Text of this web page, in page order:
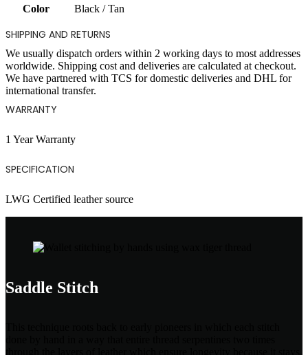
Color Black / Tan
SHIPPING AND RETURNS
We usually dispatch orders within 2 working days to most addresses
worldwide. Shipping cost and deliveries are calculated at checkout.
We have partnered with TCS for domestic deliveries and DHL for
international transfer.
WARRANTY
1 Year Warranty
SPECIFICATION
LWG Certified leather source
Saddle Stitch